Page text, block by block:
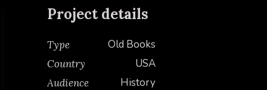
Project details
Type Old Books
Country USA
Audience
History